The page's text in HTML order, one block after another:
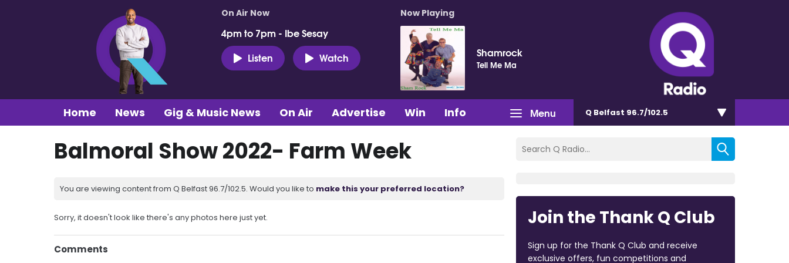
On Air Now
4pm to 7pm - Ibe Sesay
Listen
Watch
Now Playing
Shamrock
Tell Me Ma
Menu
Home News Gig & Music News On Air Advertise Win Info Q Belfast 96.7/102.5
Balmoral Show 2022- Farm Week
You are viewing content from Q Belfast 96.7/102.5. Would you like to make this your preferred location?
Sorry, it doesn't look like there's any photos here just yet.
Comments
Join the Thank Q Club
Sign up for the Thank Q Club and receive
exclusive offers, fun competitions and